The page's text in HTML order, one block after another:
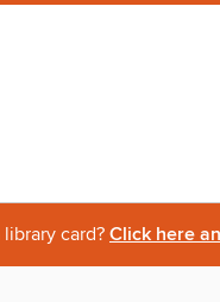
card?Click here